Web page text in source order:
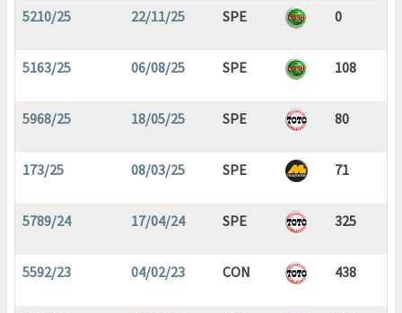
5210/25
22/11/25 SPE 0
5163/25 06/08/25 SPE 108
5968/25 18/05/25 SPE 80
173/25 08/03/25 SPE 71
5789/24 17/04/24 SPE 325
5592/23 04/02/23 CON 438